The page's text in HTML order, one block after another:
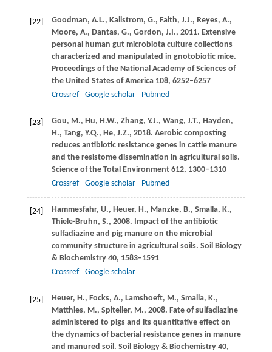
[22] Goodman, A.L., Kallstrom, G., Faith, J.J., Reyes, A.,
Moore, A., Dantas, G., Gordon, J.I., 2011. Extensive
personal human gut microbiota culture collections
characterized and manipulated in gnotobiotic mice.
Proceedings of the National Academy of Sciences of
the United States of America108, 6252–6257
Crossref
Google scholar Pubmed
[23] Gou, M., Hu, H.W., Zhang, Y.J., Wang, J.T., Hayden,
H., Tang, Y.Q., He, J.Z., 2018. Aerobic composting
reduces antibiotic resistance genes in cattle manure
and the resistome dissemination in agricultural soils.
Science of the Total Environment612, 1300–1310
Crossref
Google scholar Pubmed
[24] Hammesfahr, U., Heuer, H., Manzke, B., Smalla, K.,
Thiele-Bruhn, S., 2008. Impact of the antibiotic
sulfadiazine and pig manure on the microbial
community structure in agricultural soils. Soil Biology
& Biochemistry40, 1583–1591
Crossref
Google scholar
[25] Heuer, H., Focks, A., Lamshoeft, M., Smalla, K.,
Matthies, M., Spiteller, M., 2008. Fate of sulfadiazine
administered to pigs and its quantitative effect on
the dynamics of bacterial resistance genes in manure
and manured soil. Soil Biology & Biochemistry40,